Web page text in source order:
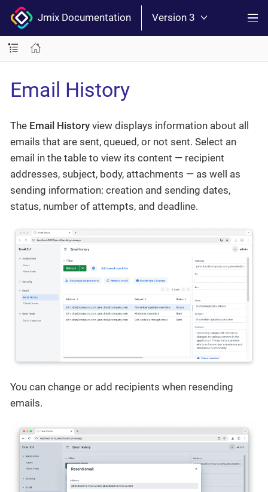
Jmix Documentation Version 3
Email History
The Email History view displays information about all
emails that are sent, queued, or not sent. Select an
email in the table to view its content — recipient
addresses, subject, body, attachments — as well as
sending information: creation and sending dates,
status, number of attempts, and deadline.
You can change or add recipients when resending
emails.